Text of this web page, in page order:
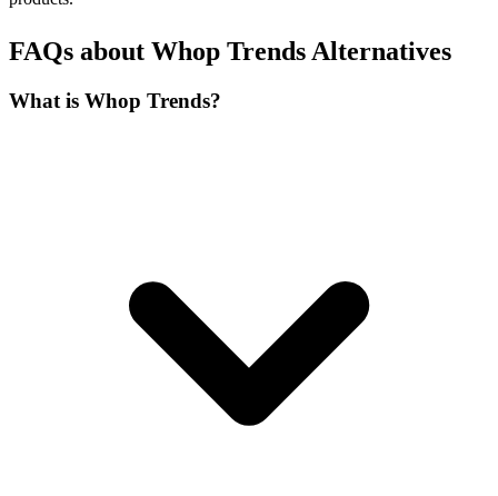
FAQs about Whop Trends Alternatives
What is Whop Trends?